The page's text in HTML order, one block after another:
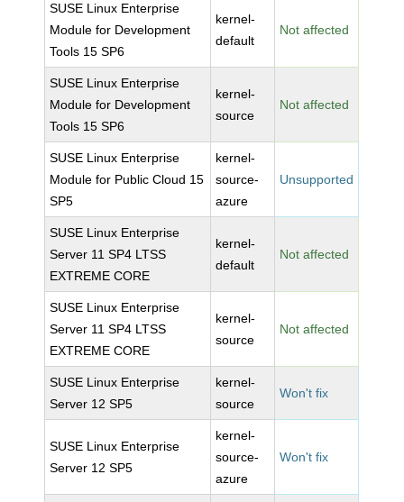
SUSE Linux Enterprise
Module for Development
Tools 15 SP6
kernel-
default
Not affected
SUSE Linux Enterprise
Module for Development
Tools 15 SP6
kernel-
source
Not affected
SUSE Linux Enterprise
Module for Public Cloud 15
SP5
kernel-
source-
azure
Unsupported
SUSE Linux Enterprise
Server 11 SP4 LTSS
EXTREME CORE
kernel-
default
Not affected
SUSE Linux Enterprise
Server 11 SP4 LTSS
EXTREME CORE
kernel-
source
Not affected
SUSE Linux Enterprise
Server 12 SP5
kernel-
source
Won't fix
SUSE Linux Enterprise
Server 12 SP5
kernel-
source-
azure
Won't fix